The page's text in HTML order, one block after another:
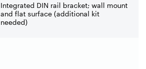
Integrated DIN rail bracket; wall mount
and flat surface (additional kit
needed)